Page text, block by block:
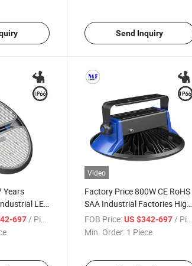
Send Inquiry
Years
LED
Factories
Lots
697/ Piece
Video
Factory Price 800W CE RoHS
SAA Industrial Factories High
Power Lumens Warehouse
Logistic Indoor Flood Stadium
FOB Price: US $342-697/ Piece
Min. Order: 1 Piece